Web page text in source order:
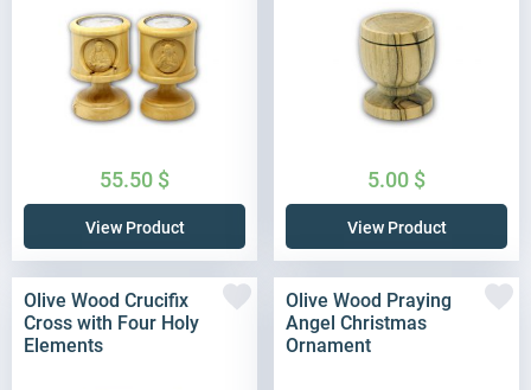
55.50 $
View Product
5.00 $
View Product
Olive Wood Crucifix
Cross with Four Holy
Elements
Olive Wood Praying
Angel Christmas
Ornament